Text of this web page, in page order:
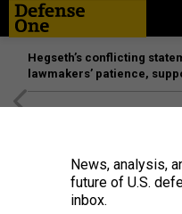
Hegseth’s conflicting
lawmakers’ patience,
News, analysis,
future of U.S.
inbox.